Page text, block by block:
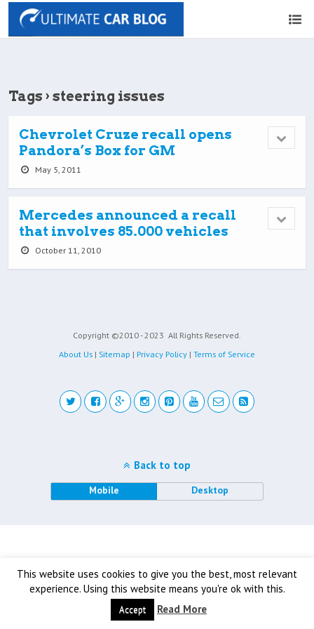
Tags › steering issues
Chevrolet Cruze recall opens
Pandora’s Box for GM
May 5, 2011
Mercedes announced a recall
that involves 85.000 vehicles
October 11, 2010
Copyright ©2010 - 2023 All Rights Reserved.
About Us | Sitemap | Privacy Policy | Terms of Service
This website uses cookies to give you the best, most relevant
experience. Using this website means you're ok with this.
Accept Read More
Back to top
Mobile Desktop